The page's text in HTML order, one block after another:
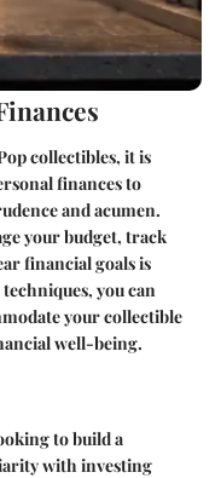
collectibles, it is
finances to
and acumen.
your budget, track
financial goals is
you can
your collectible
well-being.
to build a
with investing